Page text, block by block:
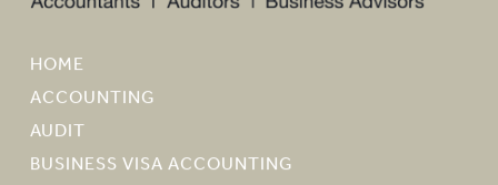
HOME
ACCOUNTING
AUDIT
BUSINESS VISA ACCOUNTING